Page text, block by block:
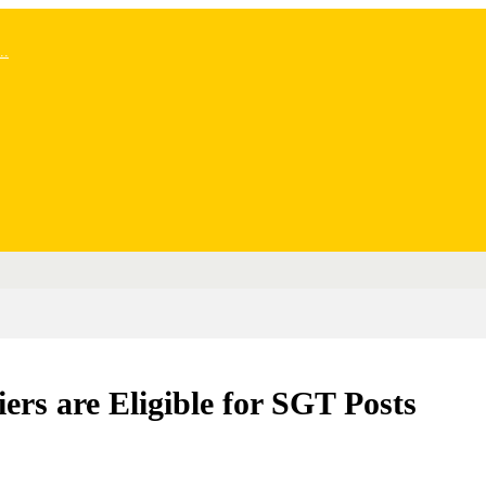
are Eligible for SGT Posts